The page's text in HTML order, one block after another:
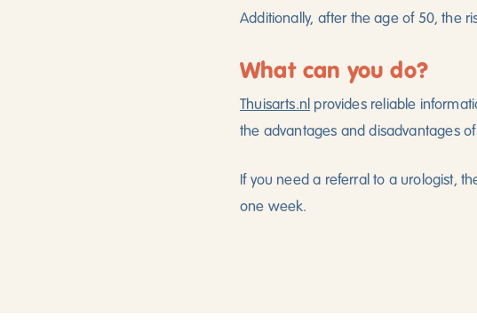
Additionally, after the age of 50, the
What can you do?
Thuisarts.nl provides reliable
the advantages and disadvantages
If you need a referral to a urologist,
one week.